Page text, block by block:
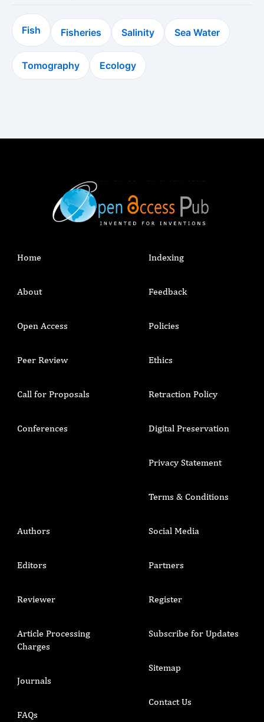
Fish Fisheries Salinity Sea Water
Tomography Ecology
Home
About
Open Access
Peer Review
Call for Proposals
Conferences
Indexing
Feedback
Policies
Ethics
Retraction Policy
Digital Preservation
Privacy Statement
Terms & Conditions
Authors
Editors
Reviewer
Article Processing
Charges
Journals
FAQs
Social Media
Partners
Register
Subscribe for Updates
Sitemap
Contact Us